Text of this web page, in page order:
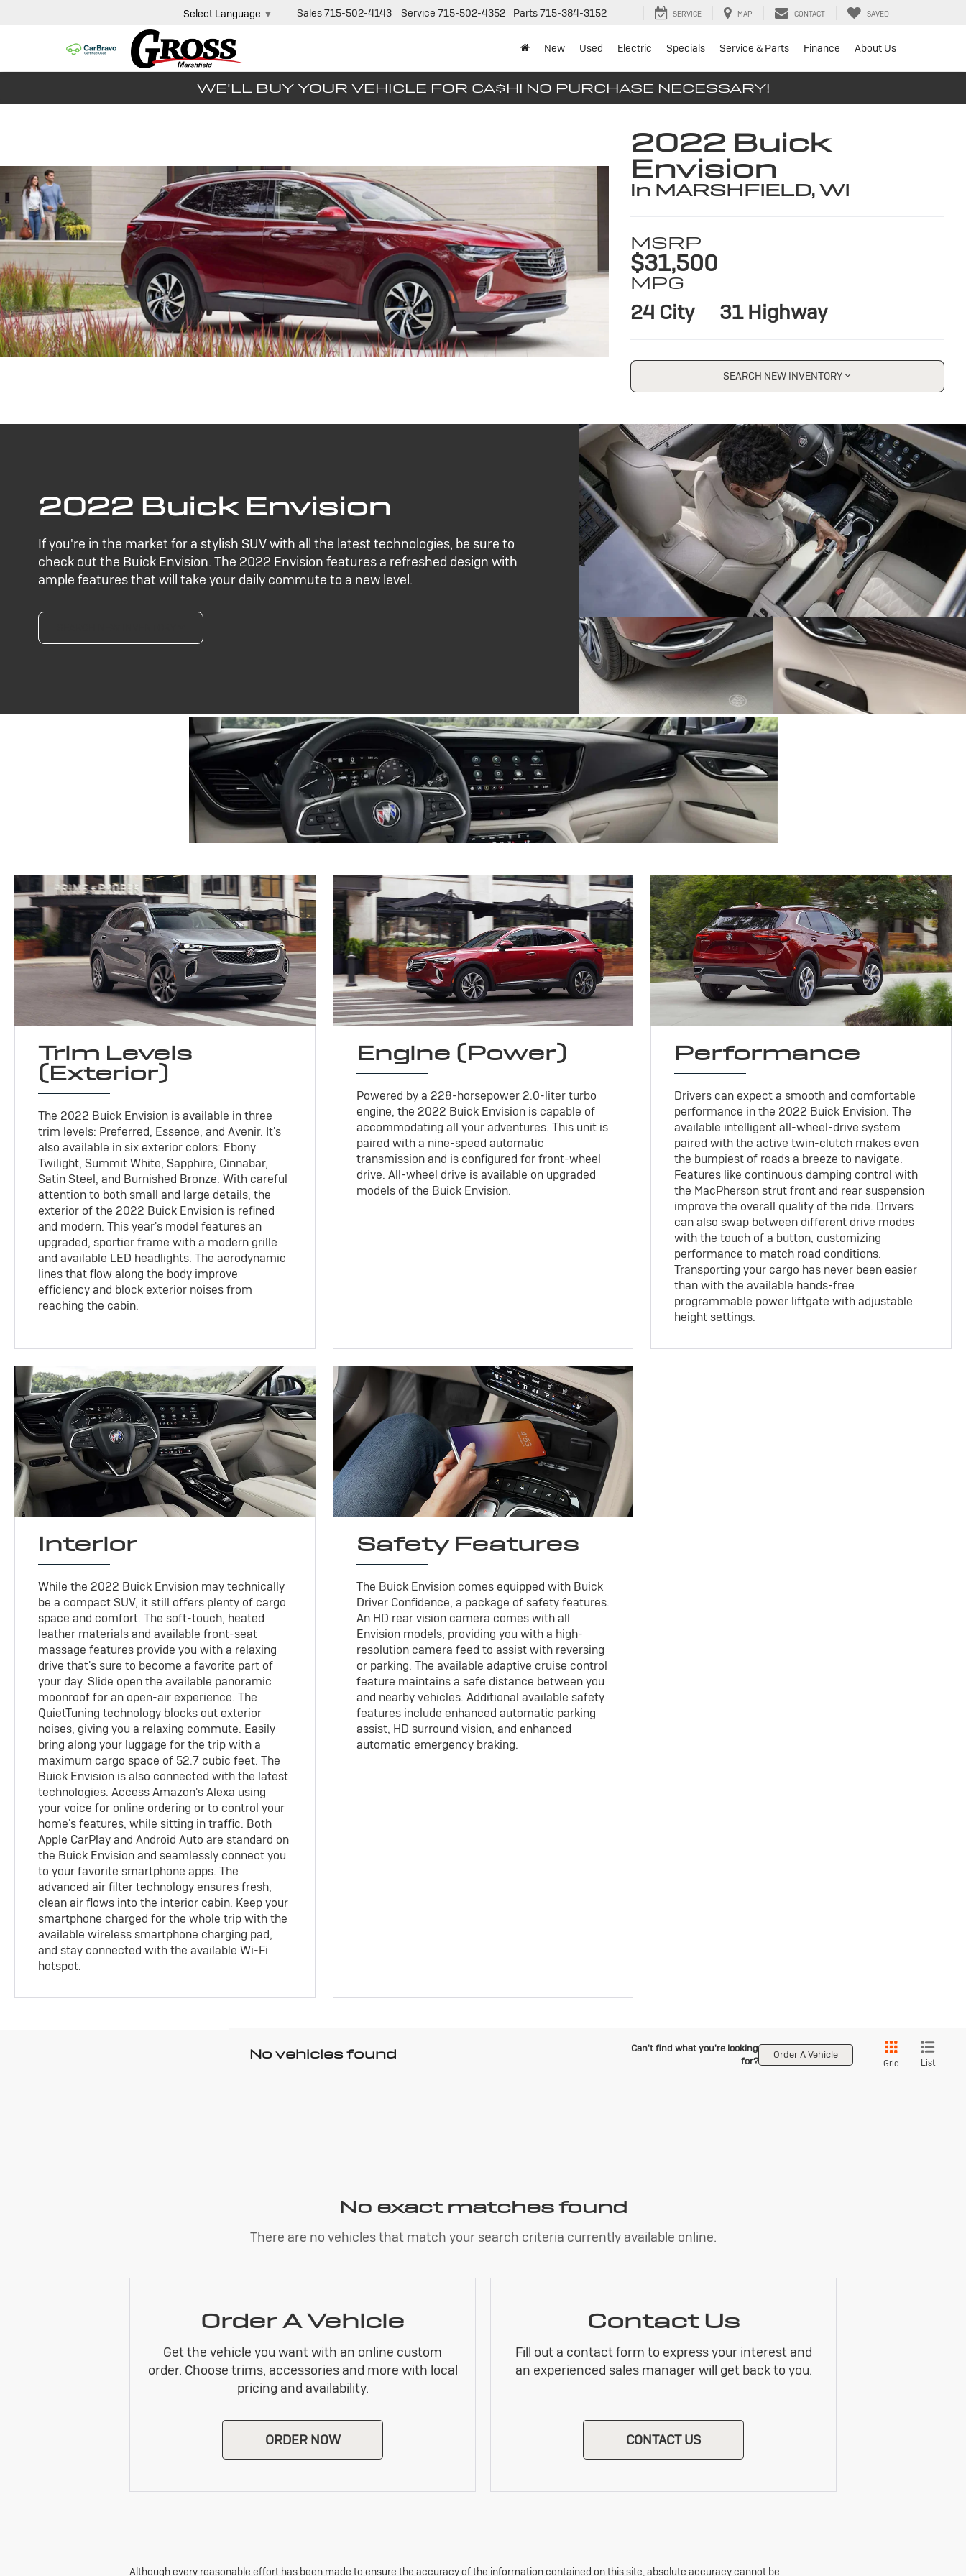
Select Language ▼ Sales715-502-4143 Service 715-502-4352 Parts715-384-3152 SERVICE MAP CONTACT SAVED
New Used Electric Specials Service & Parts Finance About Us
WE'LL BUY YOUR VEHICLE FOR CA$H! NO PURCHASE NECESSARY!
2022 Buick
Envision
in MARSHFIELD, WI
MSRP
$31,500
MPG
24 City 31 Highway
SEARCH NEW INVENTORY
2022 Buick Envision
If you're in the market for a stylish SUV with all the latest technologies, be sure to
check out the Buick Envision. The 2022 Envision features a refreshed design with
ample features that will take your daily commute to a new level.
Trim Levels
(Exterior)
The 2022 Buick Envision is available in three
trim levels: Preferred, Essence, and Avenir. It's
also available in six exterior colors: Ebony
Twilight, Summit White, Sapphire, Cinnabar,
Satin Steel, and Burnished Bronze. With careful
attention to both small and large details, the
exterior of the 2022 Buick Envision is refined
and modern. This year's model features an
upgraded, sportier frame with a modern grille
and available LED headlights. The aerodynamic
lines that flow along the body improve
efficiency and block exterior noises from
reaching the cabin.
Engine (Power)
Powered by a 228-horsepower 2.0-liter turbo
engine, the 2022 Buick Envision is capable of
accommodating all your adventures. This unit is
paired with a nine-speed automatic
transmission and is configured for front-wheel
drive. All-wheel drive is available on upgraded
models of the Buick Envision.
Performance
Drivers can expect a smooth and comfortable
performance in the 2022 Buick Envision. The
available intelligent all-wheel-drive system
paired with the active twin-clutch makes even
the bumpiest of roads a breeze to navigate.
Features like continuous damping control with
the MacPherson strut front and rear suspension
improve the overall quality of the ride. Drivers
can also swap between different drive modes
with the touch of a button, customizing
performance to match road conditions.
Transporting your cargo has never been easier
than with the available hands-free
programmable power liftgate with adjustable
height settings.
Interior
While the 2022 Buick Envision may technically
be a compact SUV, it still offers plenty of cargo
space and comfort. The soft-touch, heated
leather materials and available front-seat
massage features provide you with a relaxing
drive that's sure to become a favorite part of
your day. Slide open the available panoramic
moonroof for an open-air experience. The
QuietTuning technology blocks out exterior
noises, giving you a relaxing commute. Easily
bring along your luggage for the trip with a
maximum cargo space of 52.7 cubic feet. The
Buick Envision is also connected with the latest
technologies. Access Amazon's Alexa using
your voice for online ordering or to control your
home's features, while sitting in traffic. Both
Apple CarPlay and Android Auto are standard on
the Buick Envision and seamlessly connect you
to your favorite smartphone apps. The
advanced air filter technology ensures fresh,
clean air flows into the interior cabin. Keep your
smartphone charged for the whole trip with the
available wireless smartphone charging pad,
and stay connected with the available Wi-Fi
hotspot.
Safety Features
The Buick Envision comes equipped with Buick
Driver Confidence, a package of safety features.
An HD rear vision camera comes with all
Envision models, providing you with a high-
resolution camera feed to assist with reversing
or parking. The available adaptive cruise control
feature maintains a safe distance between you
and nearby vehicles. Additional available safety
features include enhanced automatic parking
assist, HD surround vision, and enhanced
automatic emergency braking.
No vehicles found
Can't find what you're looking
for?
Order A Vehicle
Grid List
No exact matches found
There are no vehicles that match your search criteria currently available online.
Order A Vehicle
Get the vehicle you want with an online custom
order. Choose trims, accessories and more with local
pricing and availability.
ORDER NOW
Contact Us
Fill out a contact form to express your interest and
an experienced sales manager will get back to you.
CONTACT US
Although every reasonable effort has been made to ensure the accuracy of the information contained on this site, absolute accuracy cannot be